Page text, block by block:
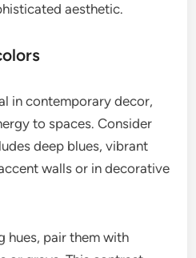
aesthetic.
in contemporary decor,
to spaces. Consider
deep blues, vibrant
walls or in decorative
hues, pair them with